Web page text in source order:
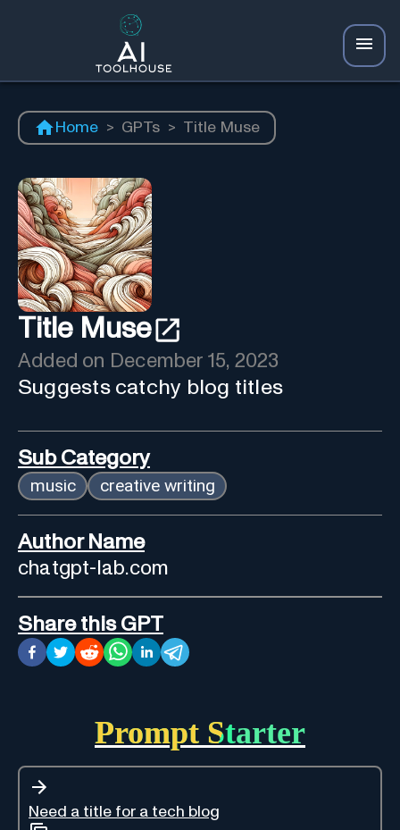
Home > GPTs > Title Muse
Title Muse
Added on December 15, 2023
Suggests catchy blog titles
Sub Category
music creative writing
Author Name
chatgpt-lab.com
Share this GPT
Prompt Starter
Need a title for a tech blog